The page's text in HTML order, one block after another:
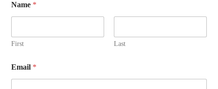
Name *
First Last
Email *